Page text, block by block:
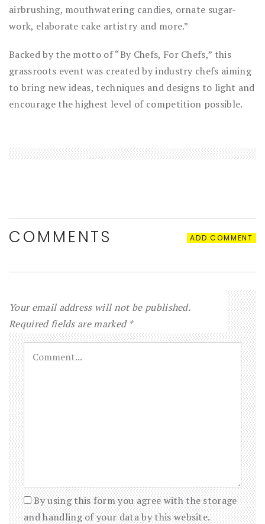
airbrushing, mouthwatering candies, ornate sugar-
work, elaborate cake artistry and more.”
Backed by the motto of “By Chefs, For Chefs,” this
grassroots event was created by industry chefs aiming
to bring new ideas, techniques and designs to light and
encourage the highest level of competition possible.
COMMENTS ADD COMMENT
Your email address will not be published.
Required fields are marked *
By using this form you agree with the storage
and handling of your data by this website.